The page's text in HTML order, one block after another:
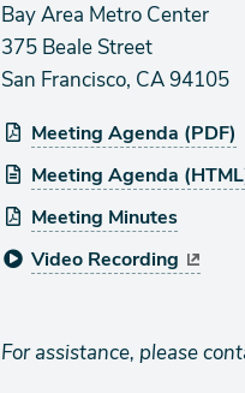
Bay Area Metro Center
375 Beale Street
San Francisco, CA 94105
Meeting Agenda (PDF)
Meeting Agenda
Meeting Minutes
Video Recording
For assistance, please